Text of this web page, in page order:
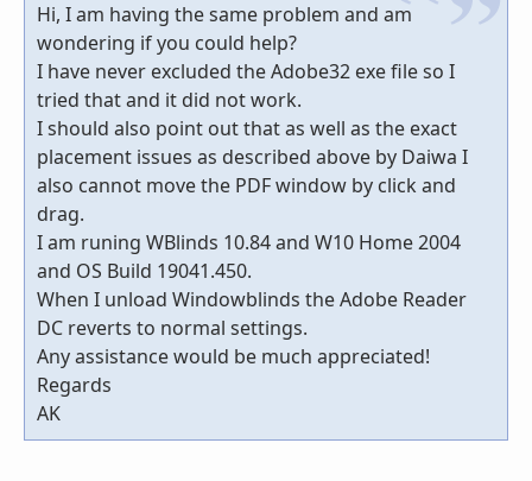
Hi, I am having the same problem and am
wondering if you could help?
I have never excluded the Adobe32 exe file so I
tried that and it did not work.
I should also point out that as well as the exact
placement issues as described above by Daiwa I
also cannot move the PDF window by click and
drag.
I am runing WBlinds 10.84 and W10 Home 2004
and OS Build 19041.450.
When I unload Windowblinds the Adobe Reader
DC reverts to normal settings.
Any assistance would be much appreciated!
Regards
AK